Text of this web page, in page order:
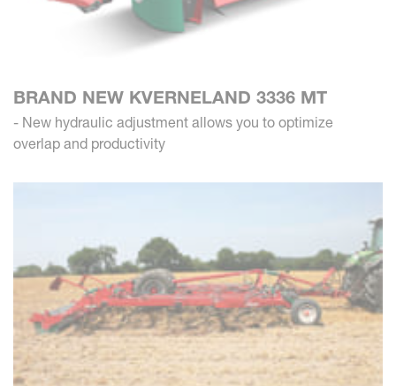
BRAND NEW KVERNELAND 3336 MT
- New hydraulic adjustment allows you to optimize
overlap and productivity